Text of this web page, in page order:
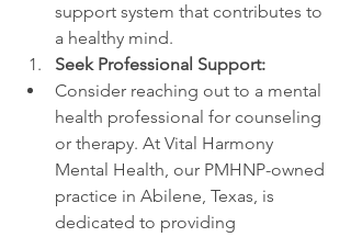
support system that contributes to
a healthy mind.
Seek Professional Support:
Consider reaching out to a mental
health professional for counseling
or therapy. At Vital Harmony
Mental Health, our PMHNP-owned
practice in Abilene, Texas, is
dedicated to providing